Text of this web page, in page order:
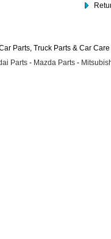
Parts, Truck Parts & Car
Parts - Mazda Parts -